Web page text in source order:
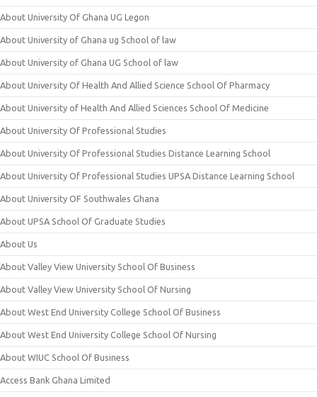
About University Of Ghana UG Legon
About University of Ghana ug School of law
About University of Ghana UG School of law
About University Of Health And Allied Science School Of Pharmacy
About University of Health And Allied Sciences School Of Medicine
About University Of Professional Studies
About University Of Professional Studies Distance Learning School
About University Of Professional Studies UPSA Distance Learning School
About University OF Southwales Ghana
About UPSA School Of Graduate Studies
About Us
About Valley View University School Of Business
About Valley View University School Of Nursing
About West End University College School Of Business
About West End University College School Of Nursing
About WIUC School Of Business
Access Bank Ghana Limited